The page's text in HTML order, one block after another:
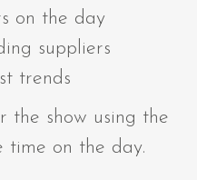
on the day
suppliers
trends
the show using the
time on the day.